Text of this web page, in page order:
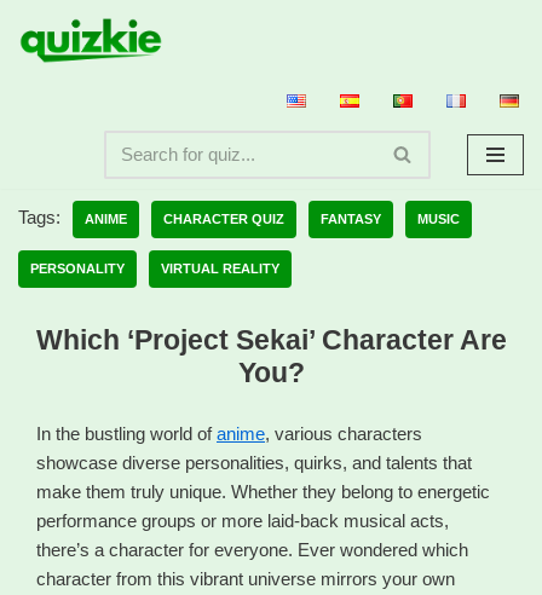
Skip
Tags: ANIME CHARACTER QUIZ FANTASY MUSIC
PERSONALITY VIRTUAL REALITY
Which ‘Project Sekai’ Character Are
You?
In the bustling world ofanime, various characters
showcase diverse personalities, quirks, and talents that
make them truly unique. Whether they belong to energetic
performance groups or more laid-back musical acts,
there’s a character for everyone. Ever wondered which
character from this vibrant universe mirrors your own